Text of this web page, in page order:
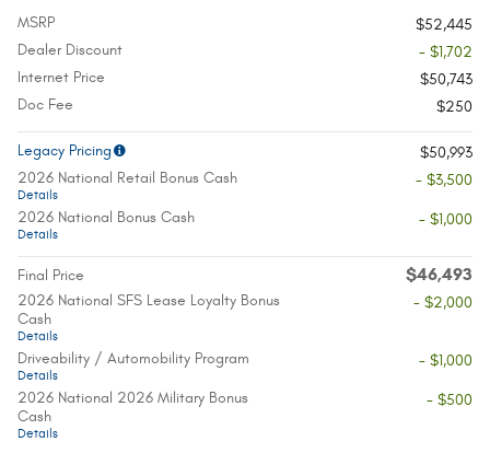
MSRP
$52,445
Dealer Discount
- $1,702
Internet Price
$50,743
Doc Fee
$250
Legacy Pricing
$50,993
2026 National Retail Bonus Cash
Details
- $3,500
2026 National Bonus Cash
Details
- $1,000
Final Price $46,493
2026 National SFS Lease Loyalty Bonus
Cash
Details
- $2,000
Driveability / Automobility Program
Details
- $1,000
2026 National 2026 Military Bonus
Cash
Details
- $500